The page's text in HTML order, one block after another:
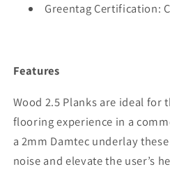
Greentag Certification:
Features
Wood 2.5 Planks are ideal for
flooring experience in a
a 2mm Damtec underlay
noise and elevate the user’s